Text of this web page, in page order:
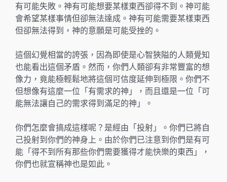
有可能失敗。神有可能想要某樣東西卻得不到。神可能
會希望某樣事情但卻無法達成。神有可能需要某樣東西
但卻無法得到，神的意願是可能受挫的。
這個幻覺相當的誇張，因為即使是心智狹隘的人類覺知
也能看出這個矛盾。然而，你們人類卻有非常豐富的想
像力，竟能極輕鬆地將這個可信度延伸到極限。你們不
但想像有這麼一位「有需求的神」，而且還是一位「可
能無法讓自己的需求得到滿足的神」。
你們怎麼會搞成這樣呢？是經由「投射」。你們已將自
己投射到你們的神身上。由於你們已注意到你們是有可
能「得不到所有那些你們需要獲得才能快樂的東西」，
你們也就宣稱神也是如此。